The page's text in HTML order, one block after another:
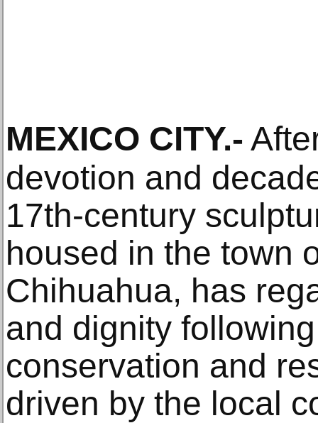
MEXICO CITY.-
devotion and
17th-century
housed in the town
Chihuahua, has
and dignity
conservation and
driven by the local